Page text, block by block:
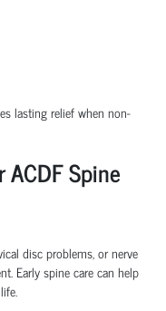
lasting relief when non-
Spine
disc problems, or nerve
Early spine care can help